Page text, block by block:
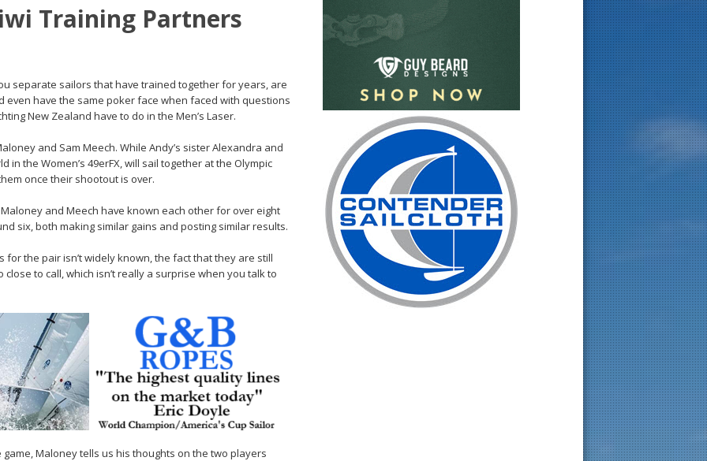
Training Partners
separate sailors that have trained together for years, are
have the same poker face when faced with questions
New Zealand have to do in the Men’s Laser.
and Sam Meech. While Andy’s sister Alexandra and
in the Women’s 49erFX, will sail together at the Olympic
once their shootout is over.
and Meech have known each other for over eight
six, both making similar gains and posting similar results.
for the pair isn’t widely known, the fact that they are still
to call, which isn’t really a surprise when you talk to
Maloney tells us his thoughts on the two players